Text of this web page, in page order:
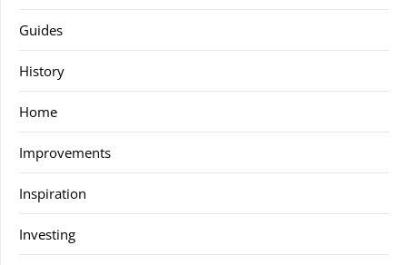
Guides
History
Home
Improvements
Inspiration
Investing